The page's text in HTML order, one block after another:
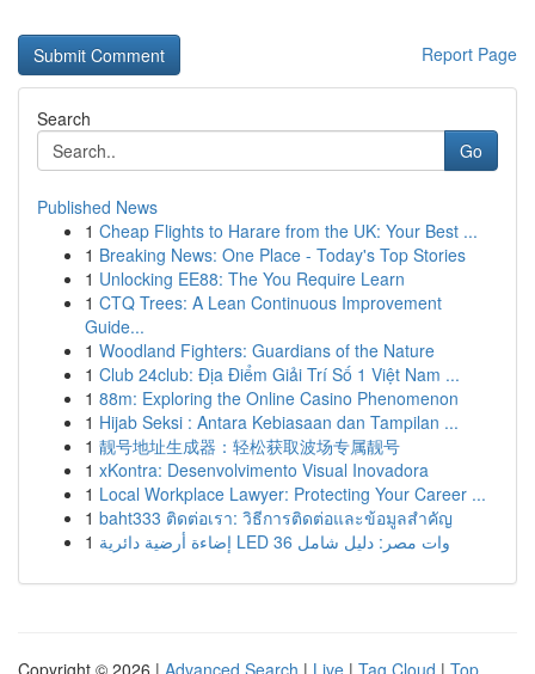
Report Page
Search
Go
Published News
1 Cheap Flights to Harare from the UK: Your Best ...
1 Breaking News: One Place - Today's Top Stories
1 Unlocking EE88: The You Require Learn
1 CTQ Trees: A Lean Continuous Improvement
Guide...
1 Woodland Fighters: Guardians of the Nature
1 Club 24club: Địa Điểm Giải Trí Số 1 Việt Nam ...
1 88m: Exploring the Online Casino Phenomenon
1 Hijab Seksi : Antara Kebiasaan dan Tampilan ...
1 靓号地址生成器：轻松获取波场专属靓号
1 xKontra: Desenvolvimento Visual Inovadora
1 Local Workplace Lawyer: Protecting Your Career ...
1 baht333 ติดต่อเรา: วิธีการติดต่อและข้อมูลสำคัญ
1
إضاءة أرضية دائرية LED 36 وات مصر: دليل شامل
Copyright © 2026 | Advanced Search | Live | Tag Cloud | Top